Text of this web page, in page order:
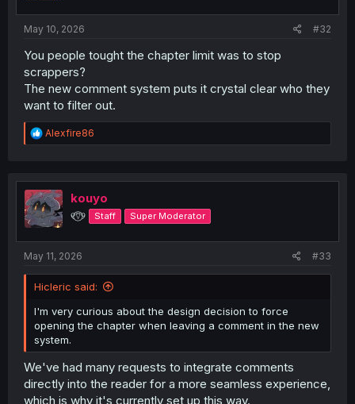
May 10, 2026 #32
You people tought the chapter limit was to stop
scrappers?
The new comment system puts it crystal clear who they
want to filter out.
R
e
t
i
o
n
Alexfire86
kouyo
୧⍢⃝୨ Staff Super Moderator
May 11, 2026 #33
Hicleric said:
I'm very curious about the design decision to force
opening the chapter when leaving a comment in the new
system.
We've had many requests to integrate comments
directly into the reader for a more seamless experience,
which is why it's currently set up this way.